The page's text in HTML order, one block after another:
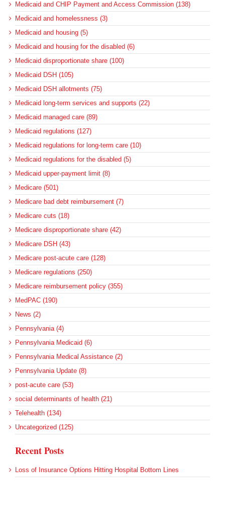
Medicaid and CHIP Payment and Access Commission (138)
Medicaid and homelessness (3)
Medicaid and housing (5)
Medicaid and housing for the disabled (6)
Medicaid disproportionate share (100)
Medicaid DSH (105)
Medicaid DSH allotments (75)
Medicaid long-term services and supports (22)
Medicaid managed care (89)
Medicaid regulations (127)
Medicaid regulations for long-term care (10)
Medicaid regulations for the disabled (5)
Medicaid upper-payment limit (8)
Medicare (501)
Medicare bad debt reimbursement (7)
Medicare cuts (18)
Medicare disproportionate share (42)
Medicare DSH (43)
Medicare post-acute care (128)
Medicare regulations (250)
Medicare reimbursement policy (355)
MedPAC (190)
News (2)
Pennsylvania (4)
Pennsylvania Medicaid (6)
Pennsylvania Medical Assistance (2)
Pennsylvania Update (8)
post-acute care (53)
social determinants of health (21)
Telehealth (134)
Uncategorized (125)
Recent Posts
Loss of Insurance Options Hitting Hospital Bottom Lines